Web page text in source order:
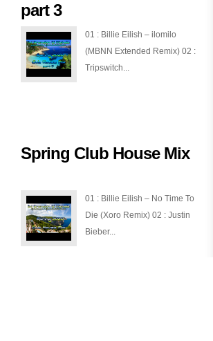
part 3
01 : Billie Eilish – ilomilo
(MBNN Extended Remix) 02 :
Tripswitch...
5, 2020
Spring Club House Mix
01 : Billie Eilish – No Time To
Die (Xoro Remix) 02 : Justin
Bieber...